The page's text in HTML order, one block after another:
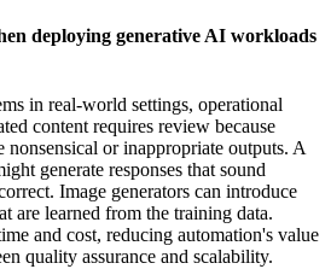
deploying generative AI workloads
in real-world settings, operational
content requires review because
nonsensical or inappropriate outputs. A
generate responses that sound
Image generators can introduce
are learned from the training data.
and cost, reducing automation's value
quality assurance and scalability.